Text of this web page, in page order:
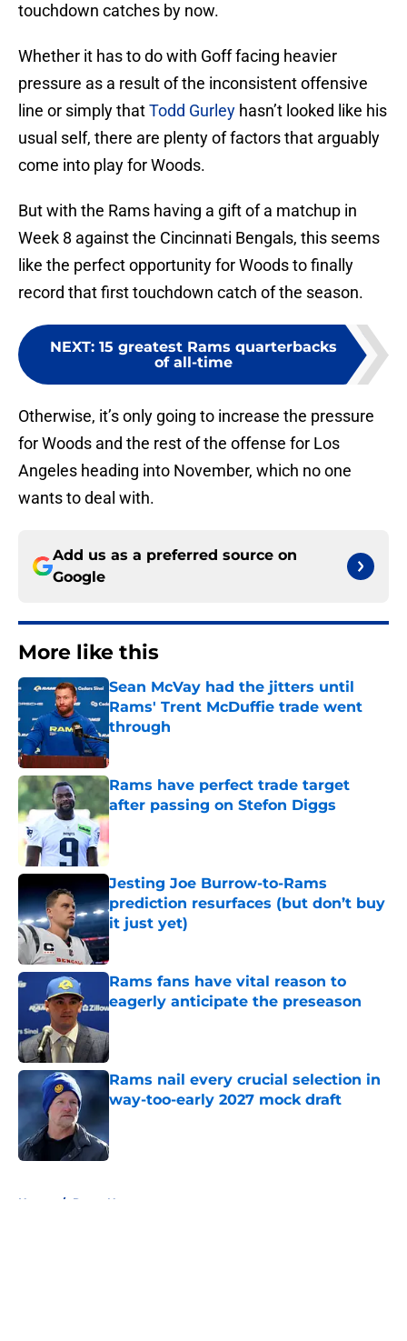
touchdown catches by now.
Whether it has to do with Goff facing heavier
pressure as a result of the inconsistent offensive
line or simply thatTodd Gurley hasn’t looked like his
usual self, there are plenty of factors that arguably
come into play for Woods.
But with the Rams having a gift of a matchup in
Week 8 against the Cincinnati Bengals, this seems
like the perfect opportunity for Woods to finally
record that first touchdown catch of the season.
NEXT: 15 greatest Rams quarterbacks
of all-time
Otherwise, it’s only going to increase the pressure
for Woods and the rest of the offense for Los
Angeles heading into November, which no one
wants to deal with.
Add us as a preferred source on
Google
More like this
Sean McVay had the jitters until
Rams' Trent McDuffie trade went
through
Published by on Invalid Date
Rams have perfect trade target
after passing on Stefon Diggs
Published by on Invalid Date
Jesting Joe Burrow-to-Rams
prediction resurfaces (but don’t buy
it just yet)
Published by on Invalid Date
Rams fans have vital reason to
eagerly anticipate the preseason
Rams nail every crucial selection in
way-too-early 2027 mock draft
Home / Rams News